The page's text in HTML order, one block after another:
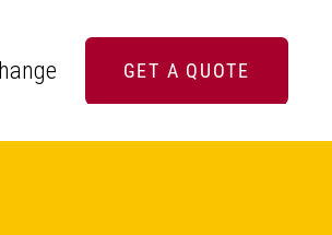
GET A QUOTE